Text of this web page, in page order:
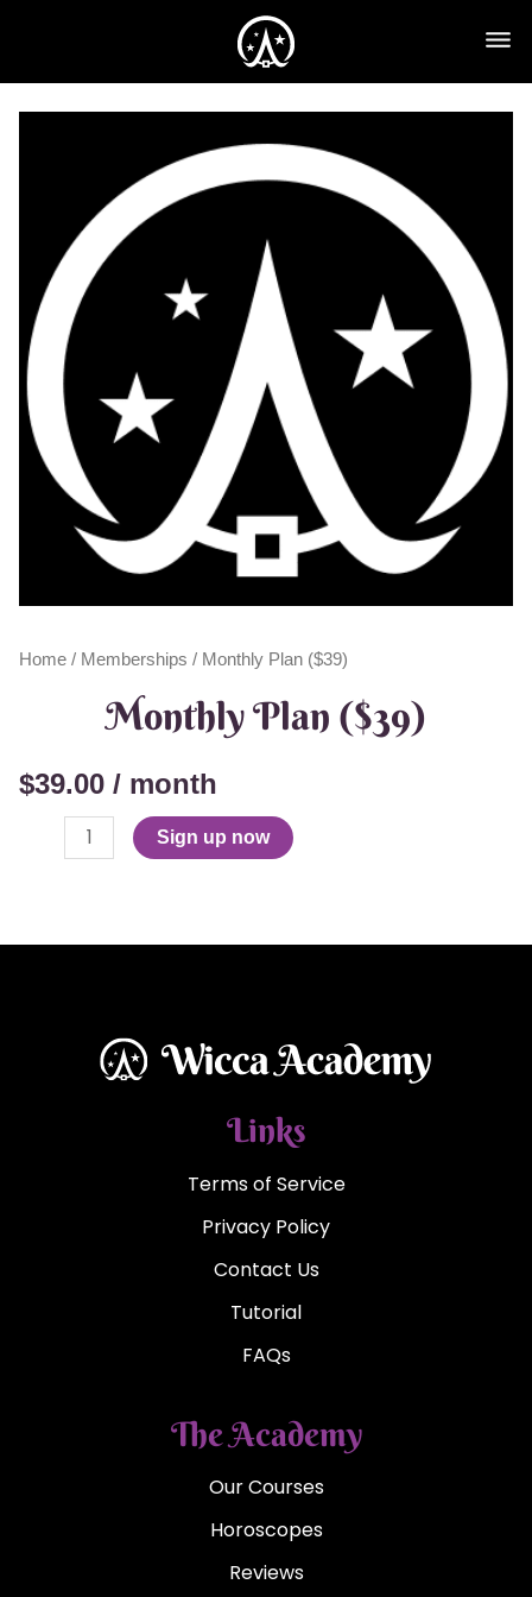
Home / Memberships / Monthly Plan ($39)
Monthly Plan ($39)
$39.00 / month
quantity
Sign up now
Links
Terms of Service
Privacy Policy
Contact Us
Tutorial
FAQs
The Academy
Our Courses
Horoscopes
Reviews